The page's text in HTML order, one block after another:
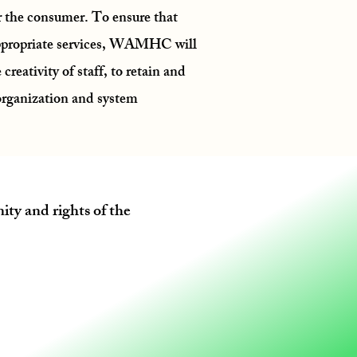
the consumer. To ensure that
services, WAMHC will
of staff, to retain and
and system
and rights of the